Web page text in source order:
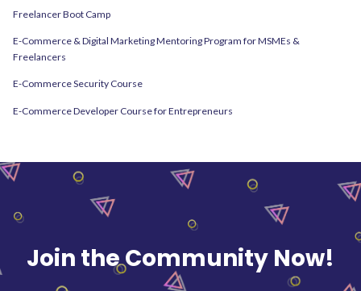
Freelancer Boot Camp
E-Commerce & Digital Marketing Mentoring Program for MSMEs &
Freelancers
E-Commerce Security Course
E-Commerce Developer Course for Entrepreneurs
Join the Community Now!